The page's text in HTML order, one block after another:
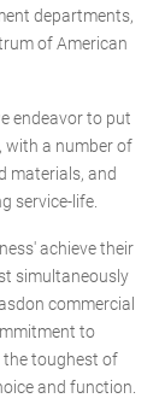
departments,
of American
endeavor to put
with a number of
materials, and
service-life.
achieve their
simultaneously
commercial
to
toughest of
and function.